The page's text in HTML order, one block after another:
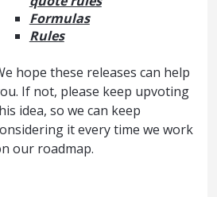
Formulas
Rules
hope these releases can help
If not, please keep upvoting
idea, so we can keep
it every time we work
our roadmap.